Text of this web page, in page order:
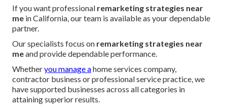
If you want professional remarketing strategies near
me in California, our team is available as your dependable
partner.
Our specialists focus on remarketing strategies near
meand provide dependable performance.
Whetheryou manage ahome services company,
contractor business or professional service practice, we
have supported businesses across all categories in
attaining superior results.